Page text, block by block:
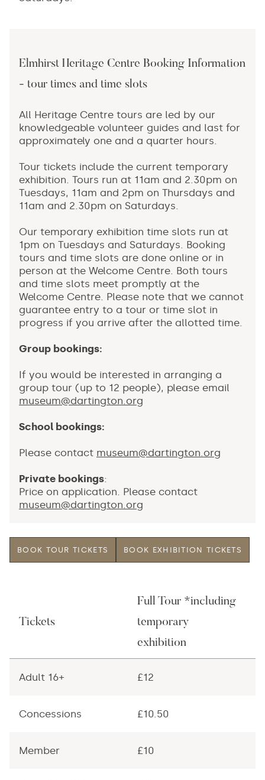
Elmhirst Heritage Centre Booking Information
- tour times and time slots
All Heritage Centre tours are led by our
knowledgeable volunteer guides and last for
approximately one and a quarter hours.
Tour tickets include the current temporary
exhibition. Tours run at 11am and 2.30pm on
Tuesdays, 11am and 2pm on Thursdays and
11am and 2.30pm on Saturdays.
Our temporary exhibition time slots run at
1pm on Tuesdays and Saturdays. Booking
tours and time slots are done online or in
person at the Welcome Centre. Both tours
and time slots meet promptly at the
Welcome Centre. Please note that we cannot
guarantee entry to a tour or time slot in
progress if you arrive after the allotted time.
Group bookings:
If you would be interested in arranging a
group tour (up to 12 people), please email
museum@dartington.org
School bookings:
Please contact museum@dartington.org
Private bookings:
Price on application. Please contact
museum@dartington.org
BOOK TOUR TICKETS BOOK EXHIBITION TICKETS
Tickets
Full Tour *including
temporary
exhibition
Adult 16+ £12
Concessions £10.50
Member £10